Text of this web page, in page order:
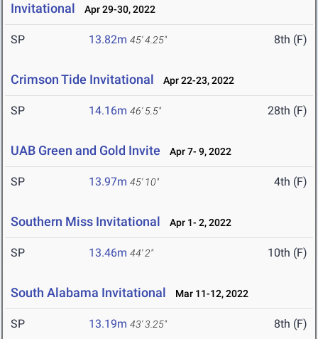
Invitational
Apr 29-30, 2022
SP 13.82m 45' 4.25" 8th (F)
Crimson Tide Invitational Apr 22-23, 2022
SP 14.16m 46' 5.5" 28th (F)
UAB Green and Gold Invite Apr 7- 9, 2022
SP 13.97m 45' 10" 4th (F)
Southern Miss Invitational Apr 1- 2, 2022
SP 13.46m 44' 2" 10th (F)
South Alabama Invitational Mar 11-12, 2022
SP 13.19m 43' 3.25" 8th (F)